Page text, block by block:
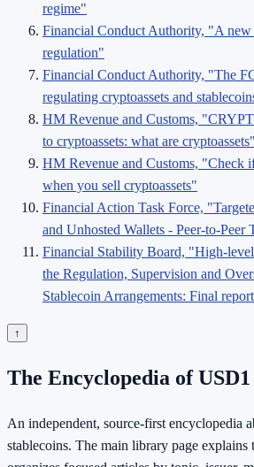
regime"
Financial Conduct Authority, "A new
regulation"
Financial Conduct Authority, "The
regulating cryptoassets and
HM Revenue and Customs,
to cryptoassets: what are cryptoassets"
HM Revenue and Customs, "Check
when you sell cryptoassets"
Financial Action Task Force,
and Unhosted Wallets - Peer-to-Peer
Financial Stability Board, "High-
the Regulation, Supervision and
Stablecoin Arrangements: Final
↑
The Encyclopedia of
An independent, source-first encyclopedia
stablecoins. The main library page explains